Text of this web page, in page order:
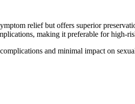
relief but offers superior
making it preferable for high-
and minimal impact on